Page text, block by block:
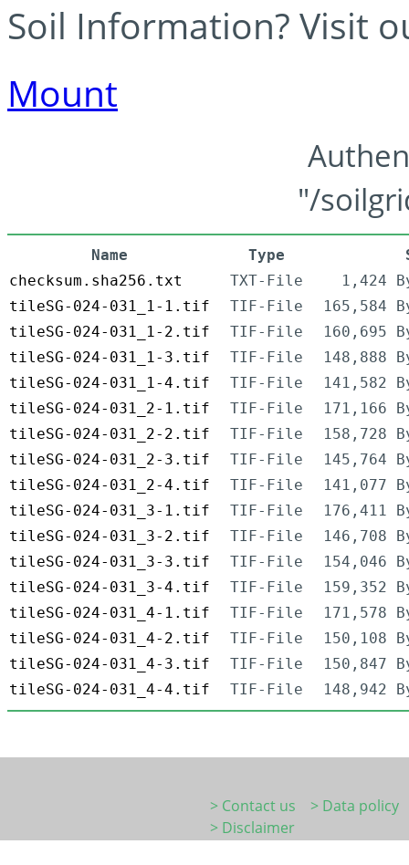
Soil Information? Visit
Mount
"/
Name Type
checksum.sha256.txt
TXT-File
1,424
tileSG-024-031_1-1.tif
TIF-File
165,584
tileSG-024-031_1-2.tif
TIF-File
160,695
tileSG-024-031_1-3.tif
TIF-File
148,888
tileSG-024-031_1-4.tif
TIF-File
141,582
tileSG-024-031_2-1.tif
TIF-File
171,166
tileSG-024-031_2-2.tif
TIF-File
158,728
tileSG-024-031_2-3.tif
TIF-File
145,764
tileSG-024-031_2-4.tif
TIF-File
141,077
tileSG-024-031_3-1.tif
TIF-File
176,411
tileSG-024-031_3-2.tif
TIF-File
146,708
tileSG-024-031_3-3.tif
TIF-File
154,046
tileSG-024-031_3-4.tif
TIF-File
159,352
tileSG-024-031_4-1.tif
TIF-File
171,578
tileSG-024-031_4-2.tif
TIF-File
150,108
tileSG-024-031_4-3.tif
TIF-File
150,847
tileSG-024-031_4-4.tif
TIF-File 148,942
> Contact us
> Data policy
> Disclaimer